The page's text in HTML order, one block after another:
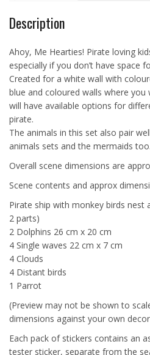
Description
Ahoy, Me Hearties! Pirate loving
especially if you don’t have space
Created for a white wall with
blue and coloured walls where you
will have available options for
pirate.
The animals in this set also pair
animals sets and the mermaids too.
Overall scene dimensions are
Scene contents and approx
Pirate ship with monkey birds nest
2 parts)
2 Dolphins 26 cm x 20 cm
4 Single waves 22 cm x 7 cm
4 Clouds
4 Distant birds
1 Parrot
(Preview may not be shown to
dimensions against your own
Each pack of stickers contains an
tester sticker, separate from the